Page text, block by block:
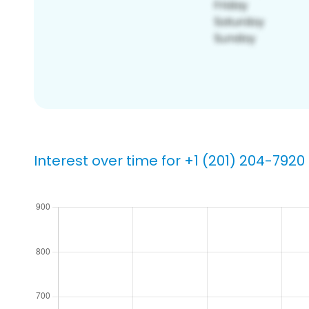
Interest over time for +1 (201) 204-7920